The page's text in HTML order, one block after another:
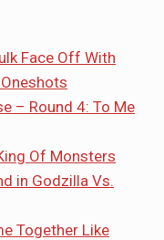
Face Off With
– Round 4: To Me
Of Monsters
in Godzilla Vs.
Together Like